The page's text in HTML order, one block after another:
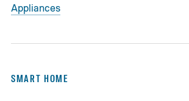
Appliances
SMART HOME